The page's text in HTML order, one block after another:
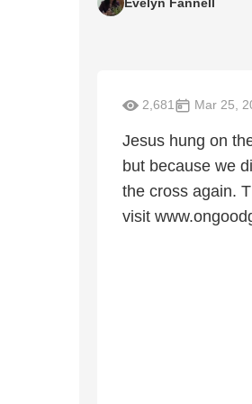
2,681 Mar 25,
Jesus hung on
but because we
the cross again.
visit